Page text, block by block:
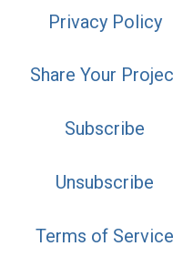
Privacy Policy
Share Your
Subscribe
Unsubscribe
Terms of Service